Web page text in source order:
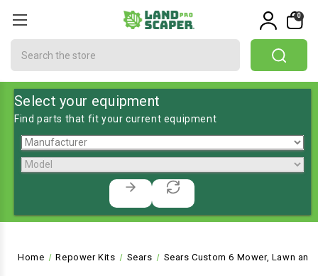
0
Select your equipment
Find parts that fit your current equipment
Home Repower Kits Sears Sears Custom 6 Mower, Lawn